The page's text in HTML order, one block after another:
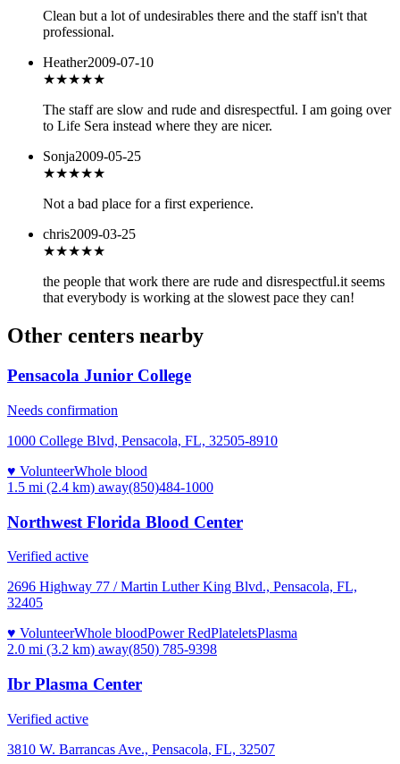
Clean but a lot of undesirables there and the staff isn't that
professional.
Heather2009-07-10
★★★★★
The staff are slow and rude and disrespectful. I am going over
to Life Sera instead where they are nicer.
Sonja2009-05-25
★★★★★
Not a bad place for a first experience.
chris2009-03-25
★★★★★
the people that work there are rude and disrespectful.it seems
that everybody is working at the slowest pace they can!
Other centers nearby
Pensacola Junior College
Needs confirmation
1000 College Blvd, Pensacola, FL, 32505-8910
♥ VolunteerWhole blood
1.5 mi (2.4 km) away(850)484-1000
Northwest Florida Blood Center
Verified active
2696 Highway 77 / Martin Luther King Blvd., Pensacola, FL,
32405
♥ VolunteerWhole bloodPower RedPlateletsPlasma
2.0 mi (3.2 km) away(850) 785-9398
Ibr Plasma Center
Verified active
3810 W. Barrancas Ave., Pensacola, FL, 32507